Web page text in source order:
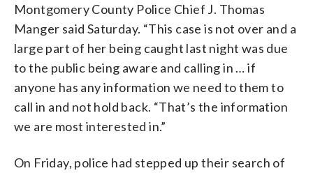
Montgomery County Police Chief J. Thomas
Manger said Saturday. “This case is not over and a
large part of her being caught last night was due
to the public being aware and calling in … if
anyone has any information we need to them to
call in and not hold back. “That’s the information
we are most interested in.”
On Friday, police had stepped up their search of